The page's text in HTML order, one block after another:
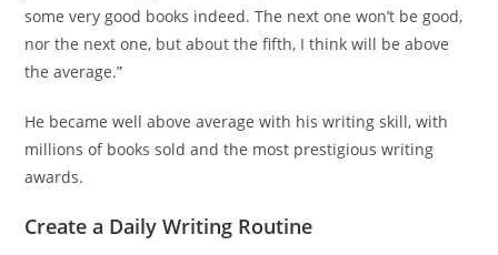
some very good books indeed. The next one won’t be good,
nor the next one, but about the fifth, I think will be above
the average.”
He became well above average with his writing skill, with
millions of books sold and the most prestigious writing
awards.
Create a Daily Writing Routine